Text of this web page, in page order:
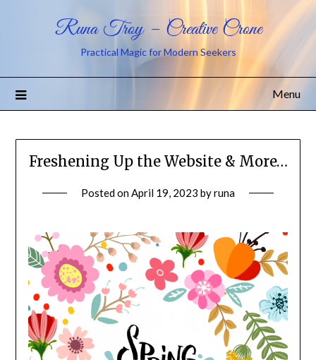
Runa Troy – Creative Crone
Practical Magic for Modern Seekers
Menu
Freshening Up the Website & More…
Posted onApril 19, 2023 byruna